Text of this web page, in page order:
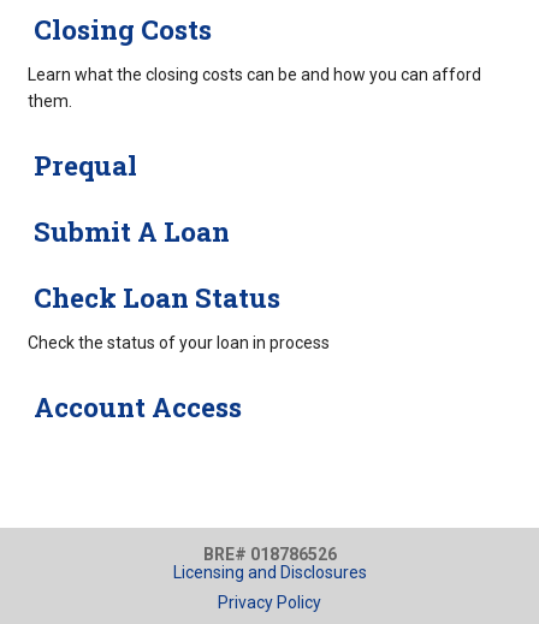
Closing Costs
Learn what the closing costs can be and how you can afford
them.
Prequal
Submit A Loan
Check Loan Status
Check the status of your loan in process
Account Access
BRE# 018786526
Licensing and Disclosures
Privacy Policy